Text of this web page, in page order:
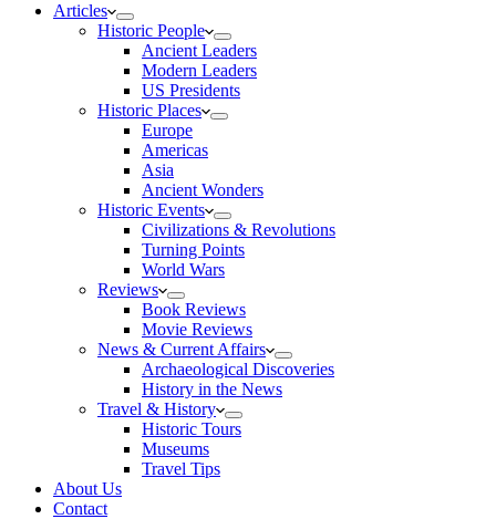
Articles
Historic People
Ancient Leaders
Modern Leaders
US Presidents
Historic Places
Europe
Americas
Asia
Ancient Wonders
Historic Events
Civilizations & Revolutions
Turning Points
World Wars
Reviews
Book Reviews
Movie Reviews
News & Current Affairs
Archaeological Discoveries
History in the News
Travel & History
Historic Tours
Museums
Travel Tips
About Us
Contact